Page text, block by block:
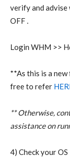
verify and advise
OFF .
Login WHM >>
**As this is a
free to refer
** Otherwise,
assistance on
4) Check your OS